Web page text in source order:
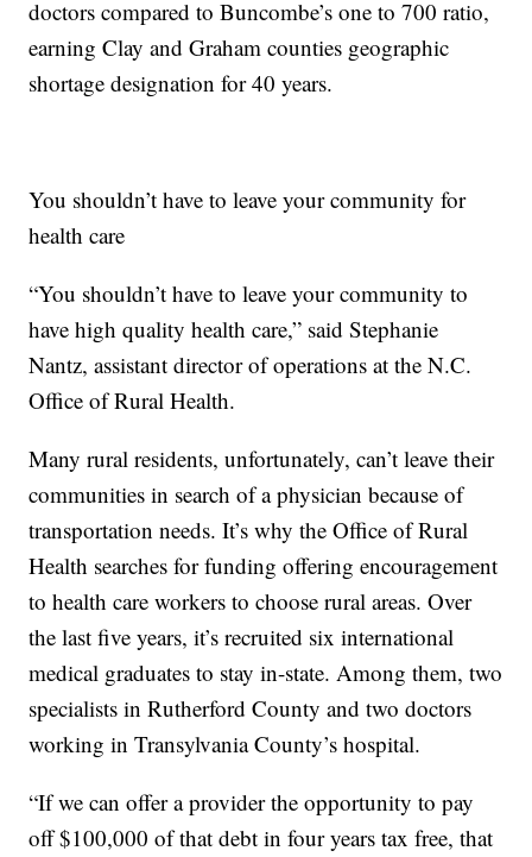
doctors compared to Buncombe’s one to 700 ratio,
earning Clay and Graham counties geographic
shortage designation for 40 years.
You shouldn’t have to leave your community for
health care
“You shouldn’t have to leave your community to
have high quality health care,” said Stephanie
Nantz, assistant director of operations at the N.C.
Office of Rural Health.
Many rural residents, unfortunately, can’t leave their
communities in search of a physician because of
transportation needs. It’s why the Office of Rural
Health searches for funding offering encouragement
to health care workers to choose rural areas. Over
the last five years, it’s recruited six international
medical graduates to stay in-state. Among them, two
specialists in Rutherford County and two doctors
working in Transylvania County’s hospital.
“If we can offer a provider the opportunity to pay
off $100,000 of that debt in four years tax free, that